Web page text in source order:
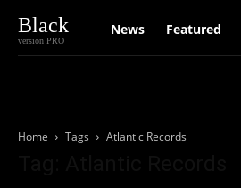
Black
version PRO
News Featured
Home Tags Atlantic Records